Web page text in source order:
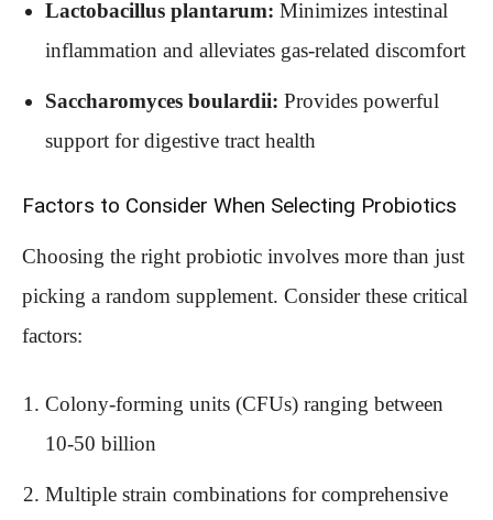
Lactobacillus plantarum: Minimizes intestinal
inflammation and alleviates gas-related discomfort
Saccharomyces boulardii: Provides powerful
support for digestive tract health
Factors to Consider When Selecting Probiotics
Choosing the right probiotic involves more than just
picking a random supplement. Consider these critical
factors:
Colony-forming units (CFUs) ranging between
10-50 billion
Multiple strain combinations for comprehensive